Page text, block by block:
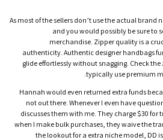
As most of the sellers don’t use the actual brand
and you would possibly be sure to
merchandise. Zipper quality is a
authenticity. Authentic designer handbags
glide effortlessly without snagging. Check
typically use premium
Hannah would even returned extra funds
not out there. Whenever I even have
discusses them with me. They charge $30 for
when I make bulk purchases, they waive the
the lookout for a extra niche model, DD